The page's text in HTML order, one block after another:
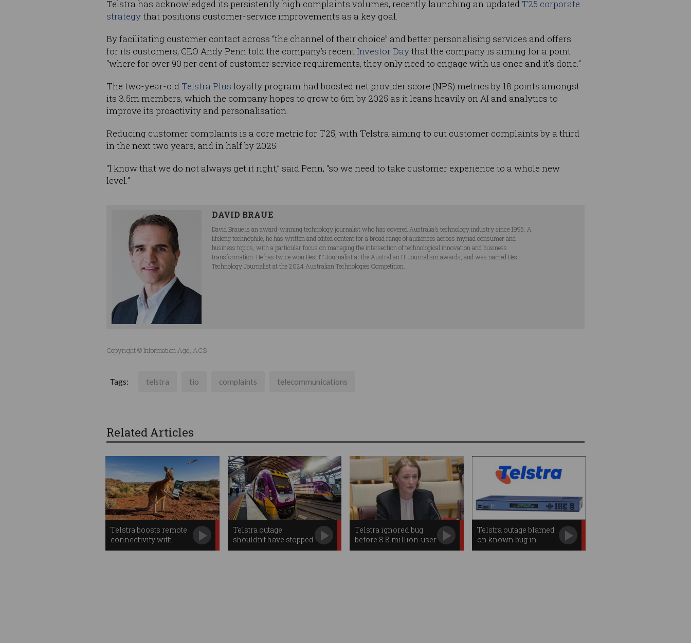
Telstra has acknowledged its persistently high complaints volumes, recently launching an updated T25 corporate
strategythat positions customer-service improvements as a key goal.
By facilitating customer contact across “the channel of their choice” and better personalising services and offers
for its customers, CEO Andy Penn told the company’s recentInvestor Daythat the company is aiming for a point
“where for over 90 per cent of customer service requirements, they only need to engage with us once and it’s done.”
The two-year-old Telstra Plus loyalty program had boosted net provider score (NPS) metrics by 18 points amongst
its 3.5m members, which the company hopes to grow to 6m by 2025 as it leans heavily on AI and analytics to
improve its proactivity and personalisation.
Reducing customer complaints is a core metric for T25, with Telstra aiming to cut customer complaints by a third
in the next two years, and in half by 2025.
“I know that we do not always get it right,” said Penn, “so we need to take customer experience to a whole new
level.”
DAVID BRAUE
David Braue is an award-winning technology journalist who has covered Australia’s technology industry since 1995. A
lifelong technophile, he has written and edited content for a broad range of audiences across myriad consumer and
business topics, with a particular focus on managing the intersection of technological innovation and business
transformation. He has twice won Best IT Journalist at the Australian IT Journalism awards, and was named Best
Technology Journalist at the 2024 Australian Technologies Competition.
Copyright © Information Age, ACS
Tags: telstra tio complaints telecommunications
Related Articles
Telstra boosts remote
connectivity with
Starlink apps
Telstra outage
shouldn’t have stopped
trains: experts
Telstra ignored bug
before 8.8 million-user
outage
Telstra outage blamed
on known bug in
obsolete server